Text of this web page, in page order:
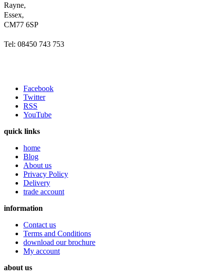
Rayne,
Essex,
CM77 6SP
Tel: 08450 743 753
Facebook
Twitter
RSS
YouTube
quick links
home
Blog
About us
Privacy Policy
Delivery
trade account
information
Contact us
Terms and Conditions
download our brochure
My account
about us